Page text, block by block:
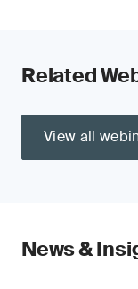
Related
View all
News &